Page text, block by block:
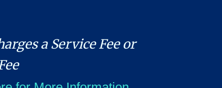
a Service Fee or